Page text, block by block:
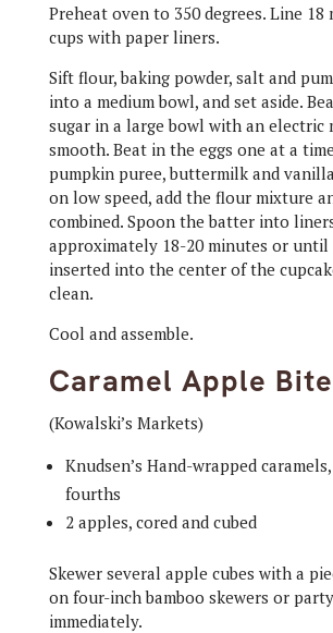
Preheat oven to 350 degrees. Line 18
cups with paper liners.
Sift flour, baking powder, salt and
into a medium bowl, and set aside.
sugar in a large bowl with an electric
smooth. Beat in the eggs one at a
pumpkin puree, buttermilk and
on low speed, add the flour mixture
combined. Spoon the batter into
approximately 18-20 minutes or until
inserted into the center of the
clean.
Cool and assemble.
Caramel Apple
(Kowalski’s Markets)
Knudsen’s Hand-wrapped
fourths
2 apples, cored and cubed
Skewer several apple cubes with a
on four-inch bamboo skewers or
immediately.